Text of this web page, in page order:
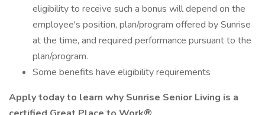
eligibility to receive such a bonus will depend on the
employee's position, plan/program offered by Sunrise
at the time, and required performance pursuant to the
plan/program.
Some benefits have eligibility requirements
Apply today to learn why Sunrise Senior Living is a